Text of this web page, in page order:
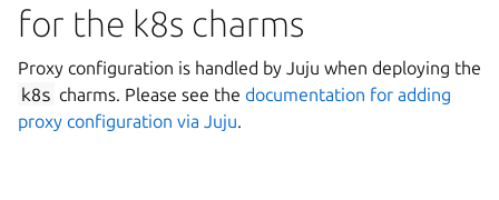
for the k8s charms
Proxy configuration is handled by Juju when deploying the
k8s charms. Please see thedocumentation for adding
proxy configuration via Juju